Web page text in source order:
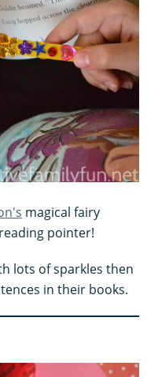
magical fairy
pointer!
lots of sparkles then
in their books.